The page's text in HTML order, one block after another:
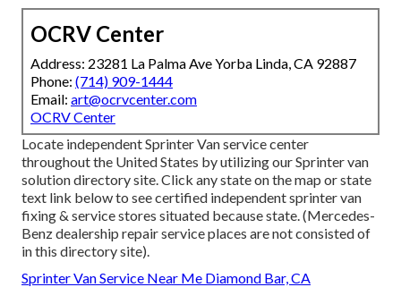
OCRV Center
Address: 23281 La Palma Ave Yorba Linda, CA 92887
Phone: (714) 909-1444
Email: art@ocrvcenter.com
OCRV Center
Locate independent Sprinter Van service center
throughout the United States by utilizing our Sprinter van
solution directory site. Click any state on the map or state
text link below to see certified independent sprinter van
fixing & service stores situated because state. (Mercedes-
Benz dealership repair service places are not consisted of
in this directory site).
Sprinter Van Service Near Me Diamond Bar, CA